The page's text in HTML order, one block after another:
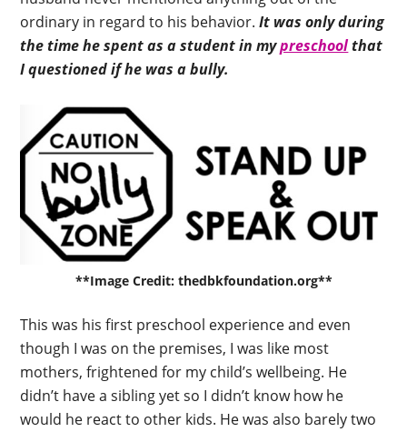
ordinary in regard to his behavior.It was only during
the time he spent as a student in mypreschoolthat
I questioned if he was a bully.
**Image Credit: thedbkfoundation.org**
This was his first preschool experience and even
though I was on the premises, I was like most
mothers, frightened for my child’s wellbeing. He
didn’t have a sibling yet so I didn’t know how he
would he react to other kids. He was also barely two